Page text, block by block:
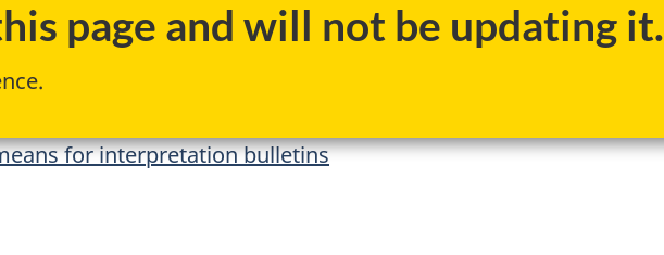
page and will not be updating it.
for interpretation bulletins